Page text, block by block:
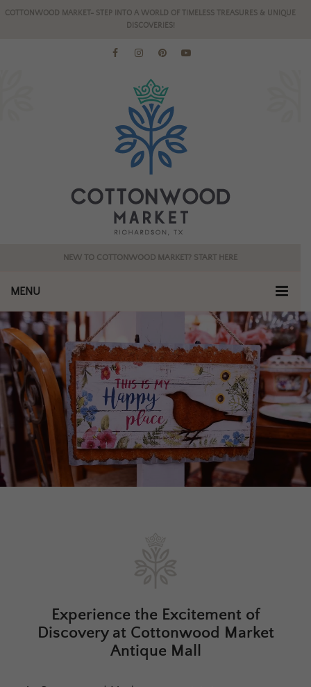
COTTONWOOD MARKET- STEP INTO A WORLD OF TIMELESS TREASURES & UNIQUE
DISCOVERIES!
NEW TO COTTONWOOD MARKET? START HERE
MENU
Experience the Excitement of
Discovery at Cottonwood Market
Antique Mall